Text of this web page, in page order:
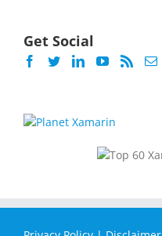
Get Social